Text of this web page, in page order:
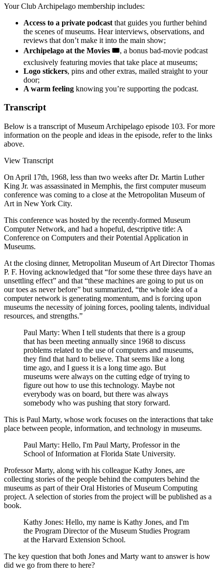
Your Club Archipelago membership includes:
Access to a private podcast that guides you further behind
the scenes of museums. Hear interviews, observations, and
reviews that don’t make it into the main show;
Archipelago at the Movies 🎟️, a bonus bad-movie podcast
exclusively featuring movies that take place at museums;
Logo stickers, pins and other extras, mailed straight to your
door;
A warm feeling knowing you’re supporting the podcast.
Transcript
Below is a transcript of Museum Archipelago episode 103. For more
information on the people and ideas in the episode, refer to the links
above.
View Transcript
On April 17th, 1968, less than two weeks after Dr. Martin Luther
King Jr. was assassinated in Memphis, the first computer museum
conference was coming to a close at the Metropolitan Museum of
Art in New York City.
This conference was hosted by the recently-formed Museum
Computer Network, and had a hopeful, descriptive title: A
Conference on Computers and their Potential Application in
Museums.
At the closing dinner, Metropolitan Museum of Art Director Thomas
P. F. Hoving acknowledged that “for some these three days have an
unsettling effect” and that “these machines are going to put us on
our toes as never before” but summarized, “the whole idea of a
computer network is generating momentum, and is forcing upon
museums the necessity of joining forces, pooling talents, individual
resources, and strengths.”
Paul Marty: When I tell students that there is a group
that has been meeting annually since 1968 to discuss
problems related to the use of computers and museums,
they find that hard to believe. That seems like a long
time ago, and I guess it is a long time ago. But
museums were always on the cutting edge of trying to
figure out how to use this technology. Maybe not
everybody was on board, but there was always
somebody who was pushing that story forward.
This is Paul Marty, whose work focuses on the interactions that take
place between people, information, and technology in museums.
Paul Marty: Hello, I'm Paul Marty, Professor in the
School of Information at Florida State University.
Professor Marty, along with his colleague Kathy Jones, are
collecting stories of the people behind the computers behind the
museums as part of their Oral Histories of Museum Computing
project. A selection of stories from the project will be published as a
book.
Kathy Jones: Hello, my name is Kathy Jones, and I'm
the Program Director of the Museum Studies Program
at the Harvard Extension School.
The key question that both Jones and Marty want to answer is how
did we go from there to here?